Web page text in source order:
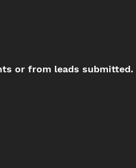
or from leads submitted.